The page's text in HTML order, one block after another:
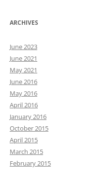
ARCHIVES
June 2023
June 2021
May 2021
June 2016
May 2016
April 2016
January 2016
October 2015
April 2015
March 2015
February 2015